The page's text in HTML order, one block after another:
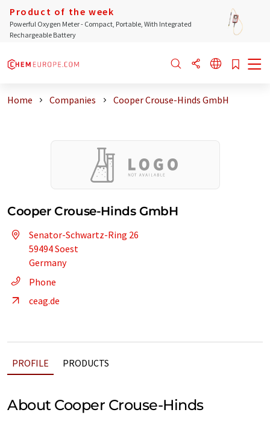
Product of the week
Powerful Oxygen Meter - Compact, Portable, With Integrated
Rechargeable Battery
Home Companies Cooper Crouse-Hinds GmbH
Cooper Crouse-Hinds GmbH
Senator-Schwartz-Ring 26
59494 Soest
Germany
Phone
ceag.de
PROFILE PRODUCTS
About Cooper Crouse-Hinds